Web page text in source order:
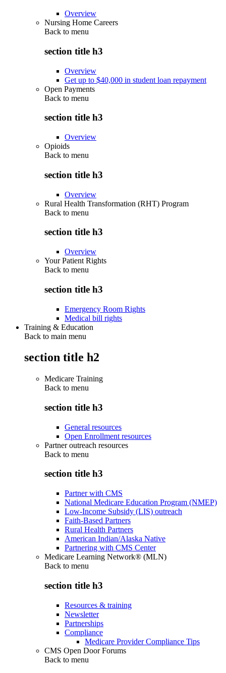
Overview
Nursing Home Careers
Back to menu
section title h3
Overview
Get up to $40,000 in student loan repayment
Open Payments
Back to menu
section title h3
Overview
Opioids
Back to menu
section title h3
Overview
Rural Health Transformation (RHT) Program
Back to menu
section title h3
Overview
Your Patient Rights
Back to menu
section title h3
Emergency Room Rights
Medical bill rights
Training & Education
Back to main menu
section title h2
Medicare Training
Back to menu
section title h3
General resources
Open Enrollment resources
Partner outreach resources
Back to menu
section title h3
Partner with CMS
National Medicare Education Program (NMEP)
Low-Income Subsidy (LIS) outreach
Faith-Based Partners
Rural Health Partners
American Indian/Alaska Native
Partnering with CMS Center
Medicare Learning Network® (MLN)
Back to menu
section title h3
Resources & training
Newsletter
Partnerships
Compliance
Medicare Provider Compliance Tips
CMS Open Door Forums
Back to menu